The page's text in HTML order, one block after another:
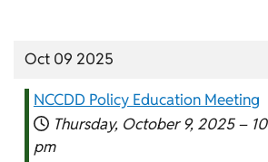
Oct 09 2025
NCCDD Policy Education Meeting
Thursday, October 9, 2025 –
pm